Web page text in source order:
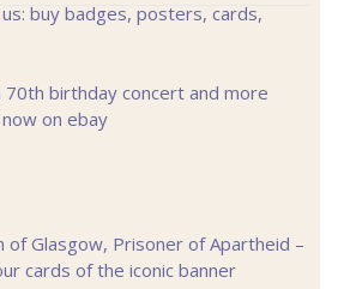
buy badges, posters, cards,
70th birthday concert and more
on ebay
of Glasgow, Prisoner of Apartheid –
cards of the iconic banner